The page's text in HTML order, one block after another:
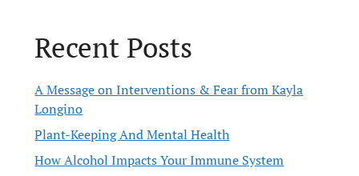
Recent Posts
A Message on Interventions & Fear from Kayla
Longino
Plant-Keeping And Mental Health
How Alcohol Impacts Your Immune System